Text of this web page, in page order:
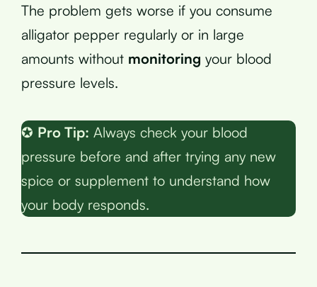
The problem gets worse if you consume
alligator pepper regularly or in large
amounts without monitoring your blood
pressure levels.
✪ Pro Tip: Always check your blood
pressure before and after trying any new
spice or supplement to understand how
your body responds.